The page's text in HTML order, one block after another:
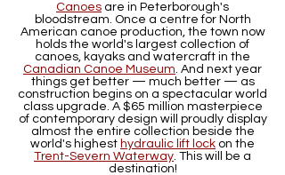
Canoes are in Peterborough's
bloodstream. Once a centre for North
American canoe production, the town now
holds the world's largest collection of
canoes, kayaks and watercraft in the
Canadian Canoe Museum. And next year
things get better — much better — as
construction begins on a spectacular world
class upgrade. A $65 million masterpiece
of contemporary design will proudly display
almost the entire collection beside the
world's highest hydraulic lift lock on the
Trent-Severn Waterway. This will be a
destination!